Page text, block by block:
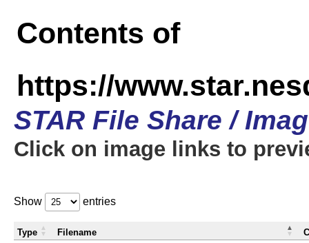
Contents of
https://
STAR File Share /
Click on image links to
Show entries
Type Filename